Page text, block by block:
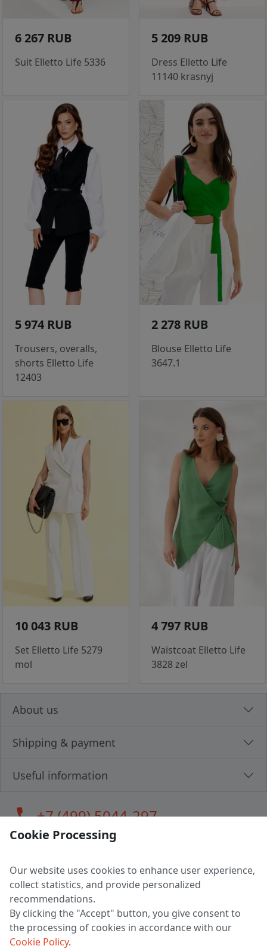
6 267 RUB
Suit Elletto Life 5336
5 209 RUB
Dress Elletto Life
11140 krasnyj
5 974 RUB
Trousers, overalls,
shorts Elletto Life
12403
2 278 RUB
Blouse Elletto Life
3647.1
10 043 RUB
Set Elletto Life 5279
mol
4 797 RUB
Waistcoat Elletto Life
3828 zel
About us
Shipping & payment
Useful information
call+7 (499) 5044-297
LLC "MAGPOCHTBY", Tax #291665670
Address: 224005, Belarus, Brest, Budenny street, house 31
Certificate of state registration #0147876
Working hours: 9:00 – 17:30 monday - friday
Cookie Processing
Our website uses cookies to enhance user experience,
collect statistics, and provide personalized
recommendations.
By clicking the "Accept" button, you give consent to
the processing of cookies in accordance with our
Cookie Policy.